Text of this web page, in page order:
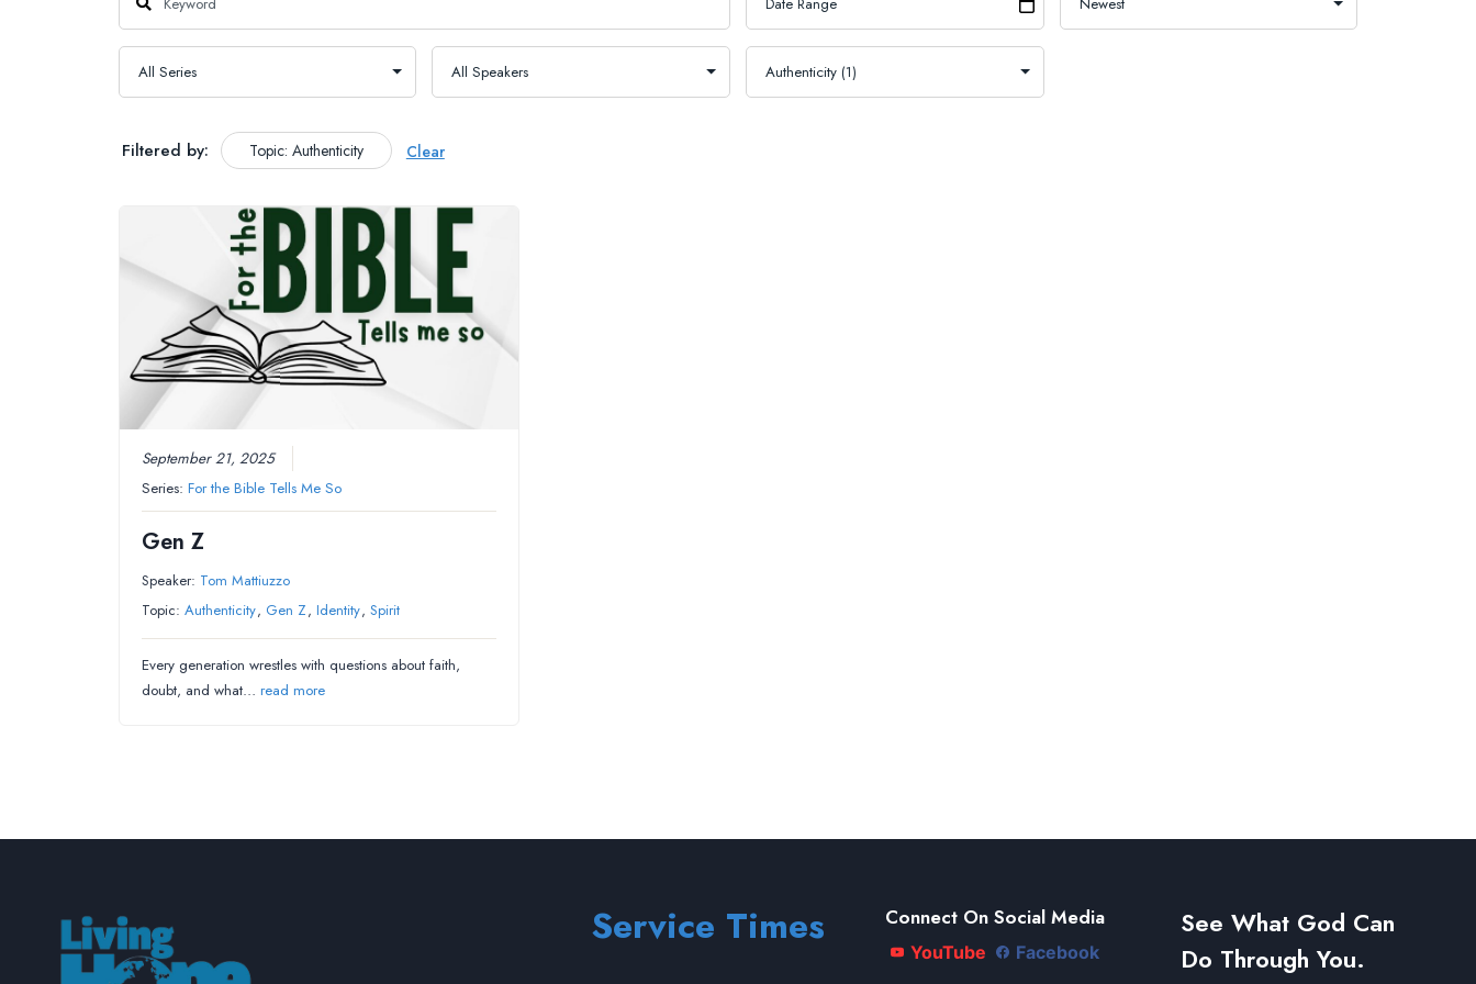
Filtered by: Topic: Authenticity Clear
September 21, 2025
Series:For the Bible Tells Me So
Gen Z
Speaker: Tom Mattiuzzo
Topic:Authenticity, Gen Z, Identity,Spirit
Every generation wrestles with questions about faith,
doubt, and what…read more
Service Times Connect On Social Media
YouTube Facebook
See What God Can
Do Through You.